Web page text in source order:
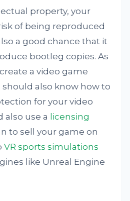
property, your
of being reproduced
a good chance that it
bootleg copies. As
a video game
also know how to
for your video
also use a licensing
to sell your game on
VR sports simulations
like Unreal Engine